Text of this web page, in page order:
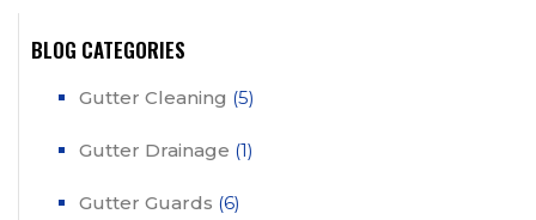
BLOG CATEGORIES
Gutter Cleaning (5)
Gutter Drainage (1)
Gutter Guards (6)